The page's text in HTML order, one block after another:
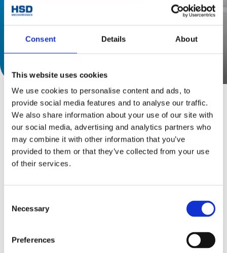
Consent Details About
This website uses cookies
We use cookies to personalise content and ads, to
provide social media features and to analyse our traffic.
We also share information about your use of our site with
our social media, advertising and analytics partners who
may combine it with other information that you’ve
provided to them or that they’ve collected from your use
of their services.
Selection
Necessary
Preferences